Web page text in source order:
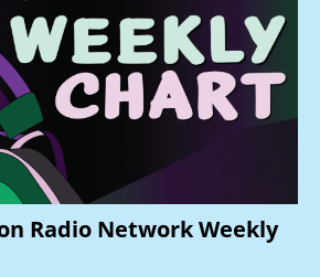
Radio Network Weekly